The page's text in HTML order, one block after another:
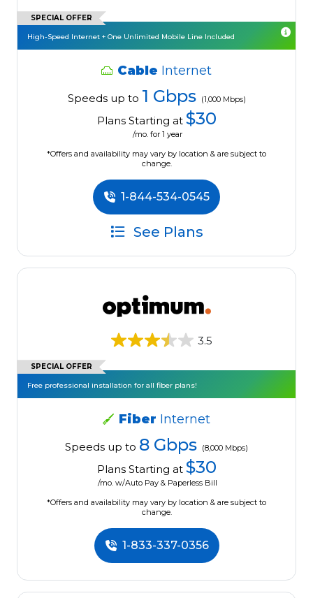
SPECIAL OFFER
High-Speed Internet + One Unlimited Mobile Line Included
Cable Internet
Speeds up to 1 Gbps (1,000 Mbps)
Plans Starting at $30
/mo. for 1 year
*Offers and availability may vary by location & are subject to
change.
1-844-534-0545
See Plans
3.5
SPECIAL OFFER
Free professional installation for all fiber plans!
Fiber Internet
Speeds up to 8 Gbps (8,000 Mbps)
Plans Starting at $30
/mo. w/Auto Pay & Paperless Bill
*Offers and availability may vary by location & are subject to
change.
1-833-337-0356